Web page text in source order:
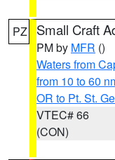
PZ Small Craft
PM by MFR ()
Waters from
from 10 to 60
OR to Pt. St.
VTEC# 66
(CON)